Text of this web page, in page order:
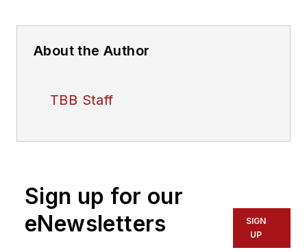
About the Author
TBB Staff
Sign up for our
eNewsletters
SIGN
UP